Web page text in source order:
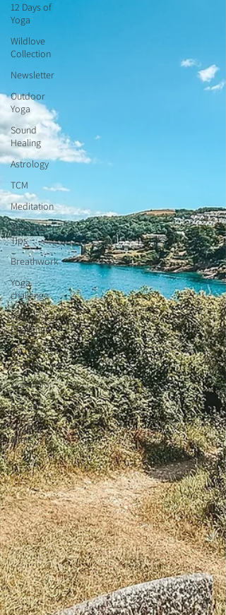
12 Days of
Yoga
Wildlove
Collection
Newsletter
Outdoor
Yoga
Sound
Healing
Astrology
TCM
Meditation
Seasonal
Tips
Breathwork
Yoga
challenge
Advent
Challenge
Sacred Rest
Course
Outdoors
Retreats
Monthly
Altars